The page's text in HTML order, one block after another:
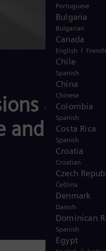
Portuguese
Bulgaria
Bulgarian
Canada
English / French
Chile
Spanish
China
Chinese
Colombia
Spanish
Costa Rica
Spanish
Croatia
Croatian
Czech
Čeština
Denmark
Danish
Dominican
Spanish
Egypt
across
and